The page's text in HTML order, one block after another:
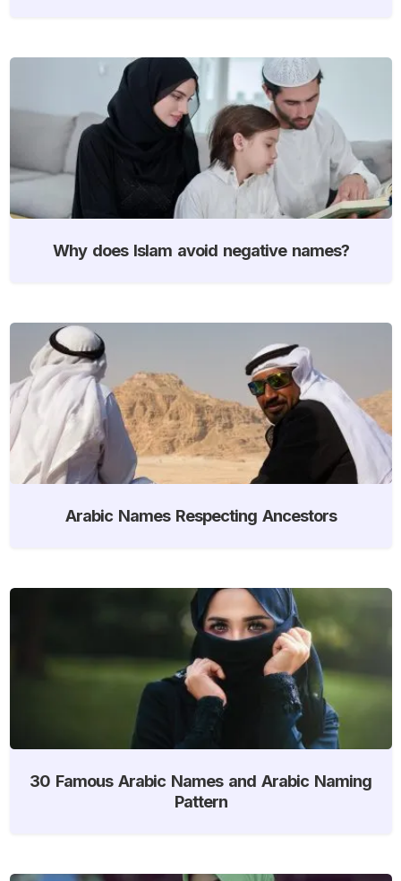
Why does Islam avoid negative names?
Arabic Names Respecting Ancestors
30 Famous Arabic Names and Arabic Naming
Pattern